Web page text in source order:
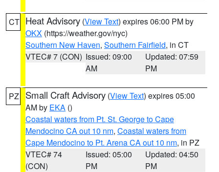
CT Heat Advisory (View Text) expires 06:00 PM by
OKX (https://weather.gov/nyc)
Southern New Haven, Southern Fairfield, in CT
VTEC# 7 (CON) Issued: 09:00
AM
Updated: 07:59
PM
PZ Small Craft Advisory (View Text) expires 05:00
AM by EKA ()
Coastal waters from Pt. St. George to Cape
Mendocino CA out 10 nm, Coastal waters from
Cape Mendocino to Pt. Arena CA out 10 nm, in PZ
VTEC# 74
(CON)
Issued: 05:00
PM
Updated: 04:50
PM